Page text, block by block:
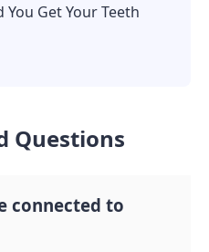
Get Your Teeth
Questions
connected to